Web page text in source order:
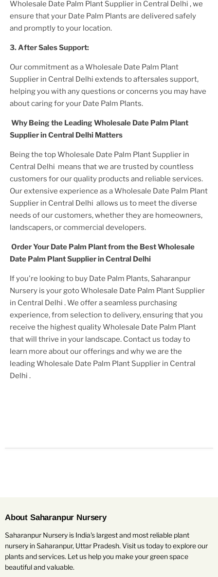
Wholesale Date Palm Plant Supplier in Central Delhi , we
ensure that your Date Palm Plants are delivered safely
and promptly to your location.
3. AfterSales Support:
Our commitment as aWholesale Date Palm Plant
Supplier in Central Delhi extends to aftersales support,
helping you with any questions or concerns you may have
about caring for your Date Palm Plants.
Why Being the LeadingWholesale Date Palm Plant
Supplier in Central Delhi Matters
Being the topWholesale Date Palm Plant Supplier in
Central Delhi means that we are trusted by countless
customers for our quality products and reliable services.
Our extensive experience as aWholesale Date Palm Plant
Supplier in Central Delhi allows us to meet the diverse
needs of our customers, whether they are homeowners,
landscapers, or commercial developers.
Order Your Date Palm Plantfrom the BestWholesale
Date Palm Plant Supplier in Central Delhi
If you're looking to buy Date Palm Plants, Saharanpur
Nursery is your gotoWholesale Date Palm Plant Supplier
in Central Delhi . We offer a seamless purchasing
experience, from selection to delivery, ensuring that you
receive the highest qualityWholesale Date Palm Plant
that will thrive in your landscape. Contact us today to
learn more about our offerings and why we are the
leadingWholesale Date Palm Plant Supplier in Central
Delhi .
About Saharanpur Nursery
Saharanpur Nursery is India's largest and most reliable plant
nursery in Saharanpur, Uttar Pradesh. Visit us today to explore our
plants and services. Let us help you make your green space
beautiful and valuable.